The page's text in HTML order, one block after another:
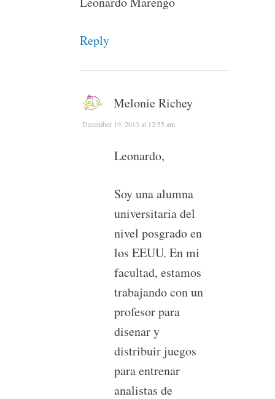
Reply
Melonie Richey
December 19, 2013 at 12:55 am
Leonardo,
Soy una alumna
universitaria del
nivel posgrado en
los EEUU. En mi
facultad, estamos
trabajando con un
profesor para
disenar y
distribuir juegos
para entrenar
analistas de